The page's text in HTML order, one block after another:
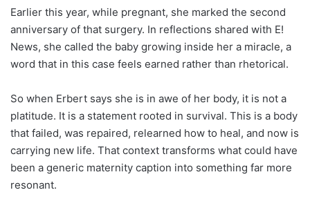
Earlier this year, while pregnant, she marked the second
anniversary of that surgery. In reflections shared with E!
News, she called the baby growing inside her a miracle, a
word that in this case feels earned rather than rhetorical.
So when Erbert says she is in awe of her body, it is not a
platitude. It is a statement rooted in survival. This is a body
that failed, was repaired, relearned how to heal, and now is
carrying new life. That context transforms what could have
been a generic maternity caption into something far more
resonant.